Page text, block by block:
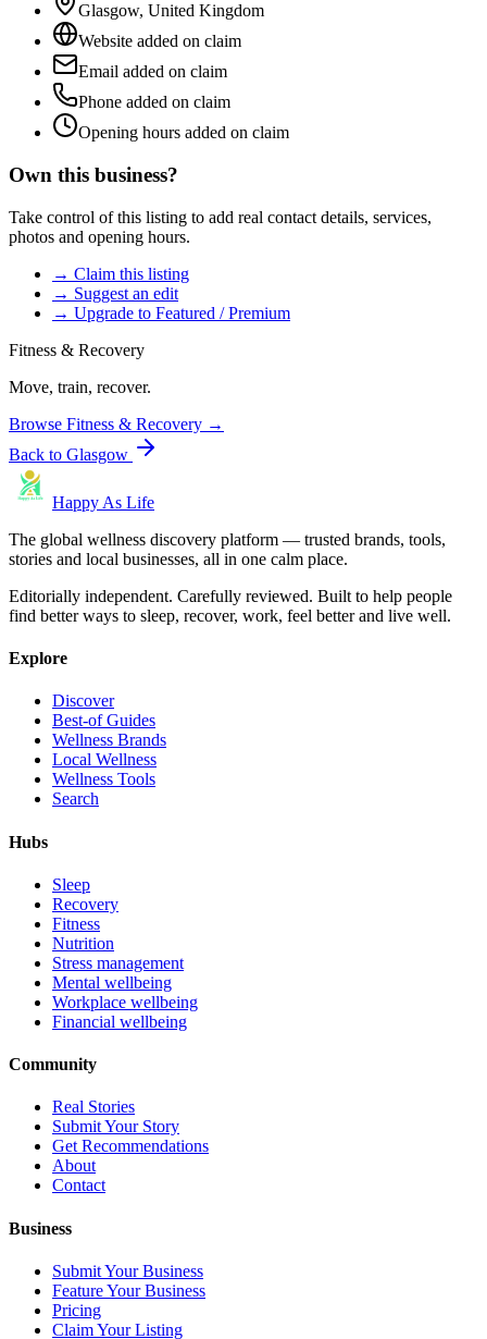
Glasgow, United Kingdom
Website added on claim
Email added on claim
Phone added on claim
Opening hours added on claim
Own this business?
Take control of this listing to add real contact details, services,
photos and opening hours.
→ Claim this listing
→ Suggest an edit
→ Upgrade to Featured / Premium
Fitness & Recovery
Move, train, recover.
Browse Fitness & Recovery →
Back to Glasgow
Happy As Life
The global wellness discovery platform — trusted brands, tools,
stories and local businesses, all in one calm place.
Editorially independent. Carefully reviewed. Built to help people
find better ways to sleep, recover, work, feel better and live well.
Explore
Discover
Best-of Guides
Wellness Brands
Local Wellness
Wellness Tools
Search
Hubs
Sleep
Recovery
Fitness
Nutrition
Stress management
Mental wellbeing
Workplace wellbeing
Financial wellbeing
Community
Real Stories
Submit Your Story
Get Recommendations
About
Contact
Business
Submit Your Business
Feature Your Business
Pricing
Claim Your Listing